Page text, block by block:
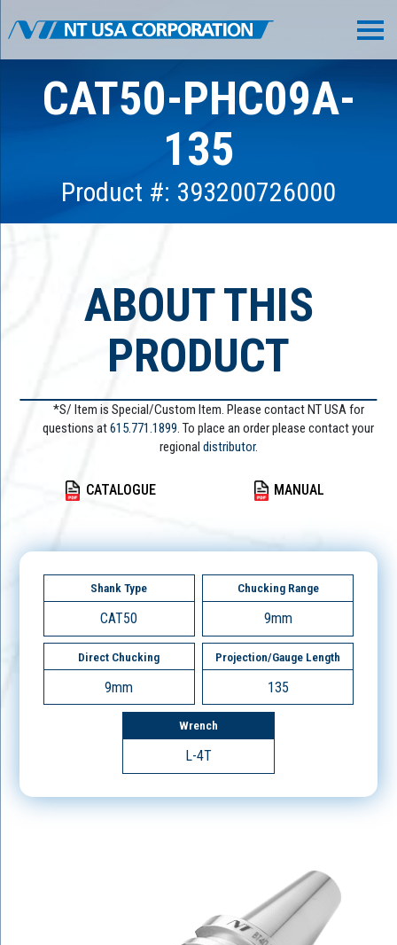
CAT50-PHC09A-
135
Product #: 393200726000
ABOUT THIS
PRODUCT
*S/ Item is Special/Custom Item. Please contact NT USA for
questions at615.771.1899. To place an order please contact your
regional distributor.
CATALOGUE MANUAL
Shank Type
CAT50
Chucking Range
9mm
Direct Chucking
9mm
Projection/Gauge Length
135
Wrench
L-4T